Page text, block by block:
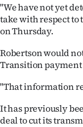
"We have not yet
take with respect
on Thursday.
Robertson would
Transition
"That information
It has previously
deal to cut its